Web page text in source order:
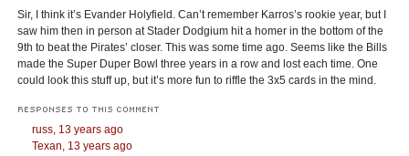
Sir, I think it’s Evander Holyfield. Can’t remember Karros’s rookie year, but I
saw him then in person at Stader Dodgium hit a homer in the bottom of the
9th to beat the Pirates’ closer. This was some time ago. Seems like the Bills
made the Super Duper Bowl three years in a row and lost each time. One
could look this stuff up, but it’s more fun to riffle the 3x5 cards in the mind.
RESPONSES TO THIS COMMENT
russ, 13 years ago
Texan, 13 years ago